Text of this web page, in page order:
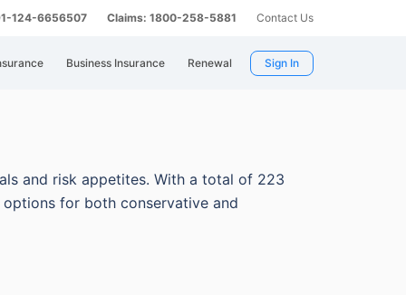
124-6656507 Claims: 1800-258-5881 Contact Us
Business Insurance Renewal Sign In
and risk appetites. With a total of 223
for both conservative and